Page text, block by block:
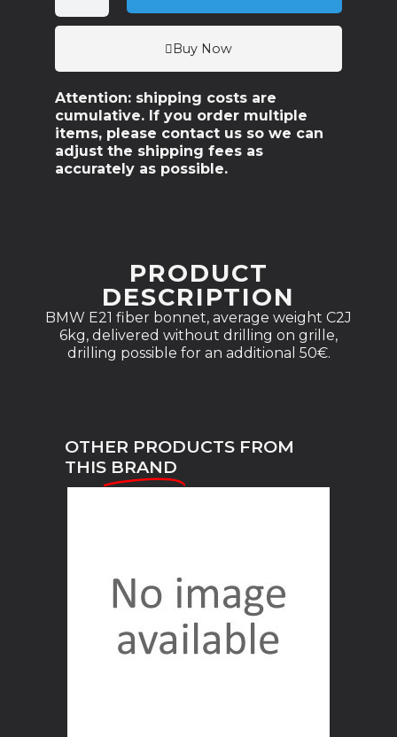
Buy Now
Attention: shipping costs are
cumulative. If you order multiple
items, please contact us so we can
adjust the shipping fees as
accurately as possible.
PRODUCT
DESCRIPTION
BMW E21 fiber bonnet, average weight C2J
6kg, delivered without drilling on grille,
drilling possible for an additional 50€.
OTHER PRODUCTS FROM
THIS BRAND